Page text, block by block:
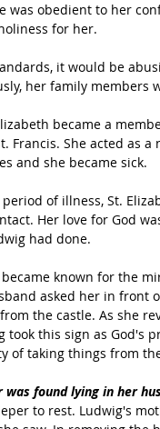
was obedient to her
for her.
it would be
her family members
became a
Francis. She acted as
and she became sick.
of illness, St.
Her love for God
had done.
known for the
asked her in front
the castle. As she
took this sign as God's
of taking things from
was found lying in her
to rest. Ludwig's